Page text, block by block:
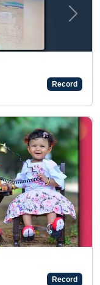
Next